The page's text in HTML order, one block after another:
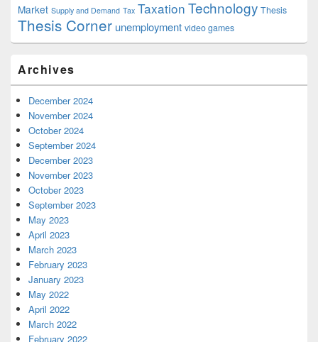
Market Supply and Demand Tax Taxation Technology Thesis
Thesis Corner unemployment video games
Archives
December 2024
November 2024
October 2024
September 2024
December 2023
November 2023
October 2023
September 2023
May 2023
April 2023
March 2023
February 2023
January 2023
May 2022
April 2022
March 2022
February 2022